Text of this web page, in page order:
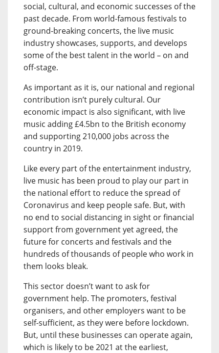
social, cultural, and economic successes of the
past decade. From world-famous festivals to
ground-breaking concerts, the live music
industry showcases, supports, and develops
some of the best talent in the world – on and
off-stage.
As important as it is, our national and regional
contribution isn’t purely cultural. Our
economic impact is also significant, with live
music adding £4.5bn to the British economy
and supporting 210,000 jobs across the
country in 2019.
Like every part of the entertainment industry,
live music has been proud to play our part in
the national effort to reduce the spread of
Coronavirus and keep people safe. But, with
no end to social distancing in sight or financial
support from government yet agreed, the
future for concerts and festivals and the
hundreds of thousands of people who work in
them looks bleak.
This sector doesn’t want to ask for
government help. The promoters, festival
organisers, and other employers want to be
self-sufficient, as they were before lockdown.
But, until these businesses can operate again,
which is likely to be 2021 at the earliest,